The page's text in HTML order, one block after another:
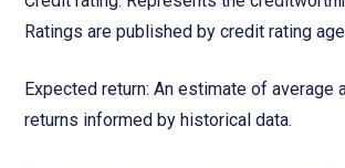
Ratings are published by credit rating
Expected return: An estimate of average
returns informed by historical data.